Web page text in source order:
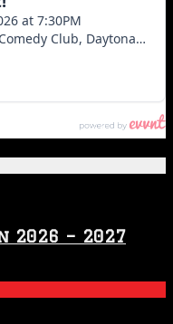
2026 – 2027